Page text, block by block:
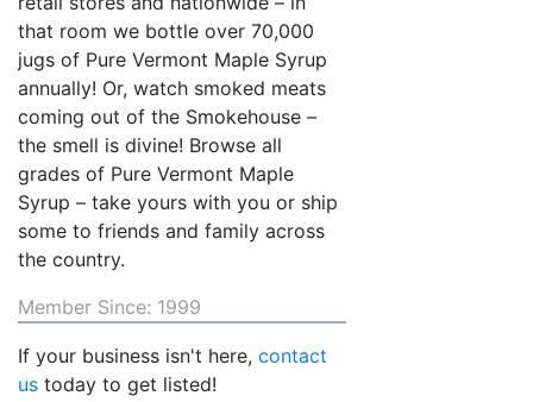
that room we bottle over 70,000
jugs of Pure Vermont Maple Syrup
annually! Or, watch smoked meats
coming out of the Smokehouse –
the smell is divine! Browse all
grades of Pure Vermont Maple
Syrup – take yours with you or ship
some to friends and family across
the country.
Member Since: 1999
If your business isn't here, contact
us today to get listed!